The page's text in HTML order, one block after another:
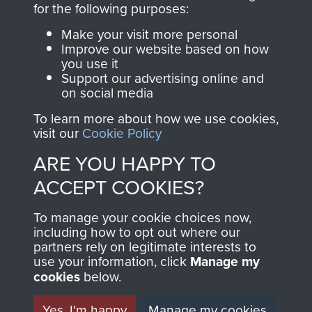
Join us
directly benefit The
Parachute Regiment
and Airborne Forces.
Contact Us
Privacy Policy
Terms and Conditions
MUSEUM
for the following purposes:
Make your visit more personal
Improve our website based on how
you use it
Support our advertising online and
on social media
To learn more about how we use cookies,
visit our Cookie Policy
ARE YOU HAPPY TO
ACCEPT COOKIES?
To manage your cookie choices now,
including how to opt out where our
partners rely on legitimate interests to
use your information, click Manage my
cookies below.